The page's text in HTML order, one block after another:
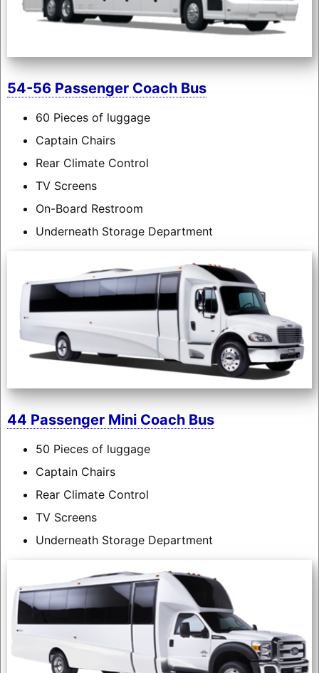
54-56 Passenger Coach Bus
60 Pieces of luggage
Captain Chairs
Rear Climate Control
TV Screens
On-Board Restroom
Underneath Storage Department
44 Passenger Mini Coach Bus
50 Pieces of luggage
Captain Chairs
Rear Climate Control
TV Screens
Underneath Storage Department